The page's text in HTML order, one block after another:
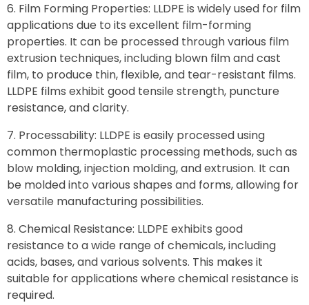
Film Forming Properties: LLDPE is widely used for film
applications due to its excellent film-forming
properties. It can be processed through various film
extrusion techniques, including blown film and cast
film, to produce thin, flexible, and tear-resistant films.
LLDPE films exhibit good tensile strength, puncture
resistance, and clarity.
Processability: LLDPE is easily processed using
common thermoplastic processing methods, such as
blow molding, injection molding, and extrusion. It can
be molded into various shapes and forms, allowing for
versatile manufacturing possibilities.
Chemical Resistance: LLDPE exhibits good
resistance to a wide range of chemicals, including
acids, bases, and various solvents. This makes it
suitable for applications where chemical resistance is
required.